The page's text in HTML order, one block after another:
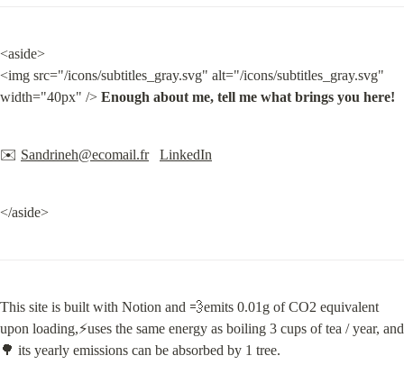
<aside>
<img src="/icons/subtitles_gray.svg" alt="/icons/subtitles_gray.svg"
width="40px" /> Enough about me, tell me what brings you here!
✉️ Sandrineh@ecomail.fr LinkedIn
</aside>
This site is built with Notion and 💨emits 0.01g of CO2 equivalent
upon loading,⚡️uses the same energy as boiling 3 cups of tea / year, and
🌳 its yearly emissions can be absorbed by 1 tree.